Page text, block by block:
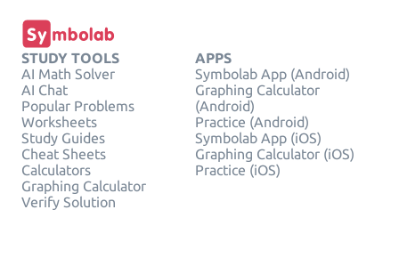
STUDY TOOLS
AI Math Solver
AI Chat
Popular Problems
Worksheets
Study Guides
Cheat Sheets
Calculators
Graphing Calculator
Verify Solution
APPS
Symbolab App (Android)
Graphing Calculator
(Android)
Practice (Android)
Symbolab App (iOS)
Graphing Calculator (iOS)
Practice (iOS)